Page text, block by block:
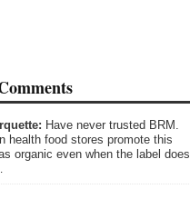
Have never trusted BRM.
health food stores promote this
organic even when the label does